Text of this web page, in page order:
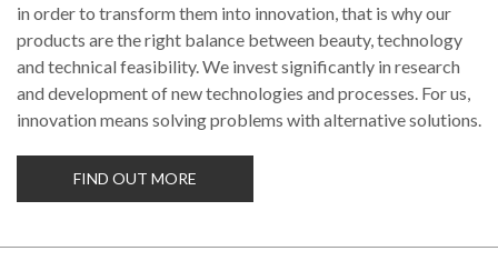
in order to transform them into innovation, that is why our
products are the right balance between beauty, technology
and technical feasibility. We invest significantly in research
and development of new technologies and processes. For us,
innovation means solving problems with alternative solutions.
FIND OUT MORE